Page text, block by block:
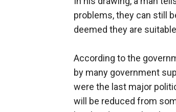
problems, they can still
deemed they are
According to the
by many government
were the last major
will be reduced from